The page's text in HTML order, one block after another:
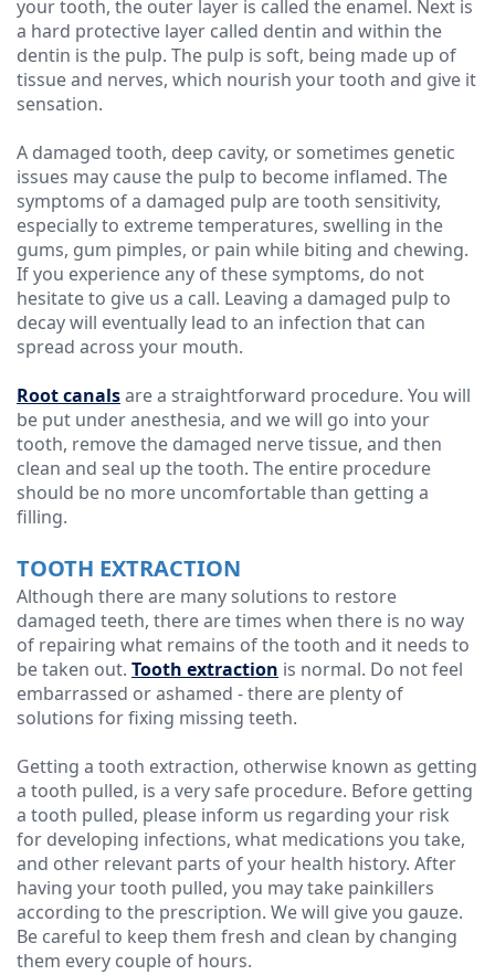
your tooth, the outer layer is called the enamel. Next is
a hard protective layer called dentin and within the
dentin is the pulp. The pulp is soft, being made up of
tissue and nerves, which nourish your tooth and give it
sensation.
A damaged tooth, deep cavity, or sometimes genetic
issues may cause the pulp to become inflamed. The
symptoms of a damaged pulp are tooth sensitivity,
especially to extreme temperatures, swelling in the
gums, gum pimples, or pain while biting and chewing.
If you experience any of these symptoms, do not
hesitate to give us a call. Leaving a damaged pulp to
decay will eventually lead to an infection that can
spread across your mouth.
Root canalsare a straightforward procedure. You will
be put under anesthesia, and we will go into your
tooth, remove the damaged nerve tissue, and then
clean and seal up the tooth. The entire procedure
should be no more uncomfortable than getting a
filling.
TOOTH EXTRACTION
Although there are many solutions to restore
damaged teeth, there are times when there is no way
of repairing what remains of the tooth and it needs to
be taken out. Tooth extraction is normal. Do not feel
embarrassed or ashamed - there are plenty of
solutions for fixing missing teeth.
Getting a tooth extraction, otherwise known as getting
a tooth pulled, is a very safe procedure. Before getting
a tooth pulled, please inform us regarding your risk
for developing infections, what medications you take,
and other relevant parts of your health history. After
having your tooth pulled, you may take painkillers
according to the prescription. We will give you gauze.
Be careful to keep them fresh and clean by changing
them every couple of hours.